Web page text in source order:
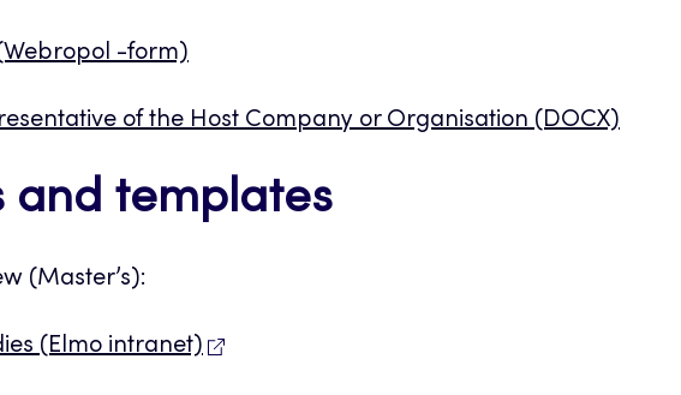
-form)
of the Host Company or Organisation (DOCX)
and templates
(Master’s):
(Elmo intranet)